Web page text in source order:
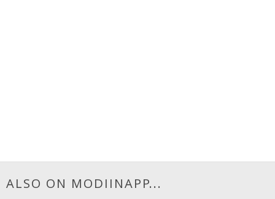
ALSO ON MODIINAPP...